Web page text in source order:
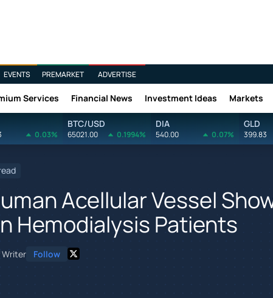
EVENTS PREMARKET ADVERTISE
Services Financial News Investment Ideas Markets
0.03%
BTC/USD
65021.00 0.1994%
DIA
540.00 0.07%
GLD
399.83
Acellular Vessel
Hemodialysis Patients
Writer Follow